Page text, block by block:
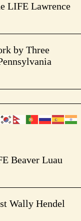
LIFE Lawrence
by Three
Beaver Luau
Wally Hendel